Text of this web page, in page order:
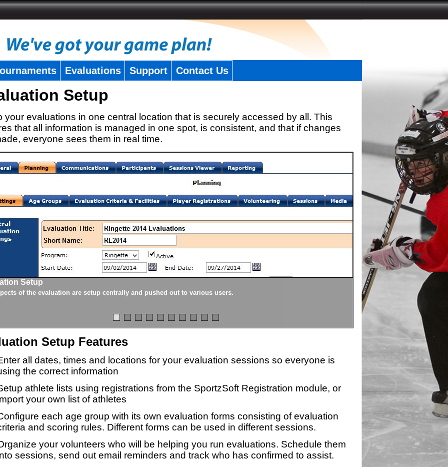
Evaluations Support Contact Us
Setup
your evaluations in one central location that is securely accessed by all. This
that all information is managed in one spot, is consistent, and that if changes
everyone sees them in real time.
Setup
of the evaluation are setup centrally and pushed out to various users.
Divisions
Each division being
Setup Features
all dates, times and locations for your evaluation sessions so everyone is
the correct information
athlete lists using registrations from the SportzSoft Registration module, or
your own list of athletes
each age group with its own evaluation forms consisting of evaluation
and scoring rules. Different forms can be used in different sessions.
your volunteers who will be helping you run evaluations. Schedule them
sessions, send out email reminders and track who has confirmed to assist.